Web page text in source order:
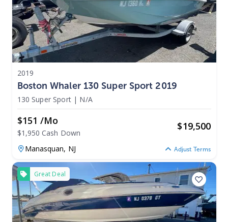
2019
Boston Whaler 130 Super Sport 2019
130 Super Sport | N/A
$151 /mo
$1,950 Cash Down
$19,500
Manasquan, NJ Adjust Terms
Great Deal